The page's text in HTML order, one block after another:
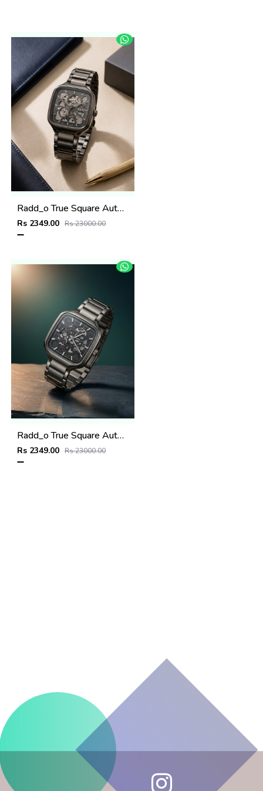
Radd_o True Square Automatic Open Heart Full gray white
Rs 2349.00 Rs 23000.00
Radd_o True Square Automatic Open Heart Full gray & dimond
Rs 2349.00 Rs 23000.00